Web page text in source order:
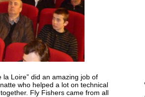
Loire” did an amazing job of
who helped a lot on technical
Fly Fishers came from all